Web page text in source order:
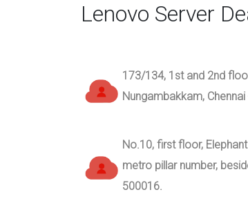
Lenovo Server
173/134, 1st and 2nd
Nungambakkam,
No.10, first floor,
metro pillar number,
500016.